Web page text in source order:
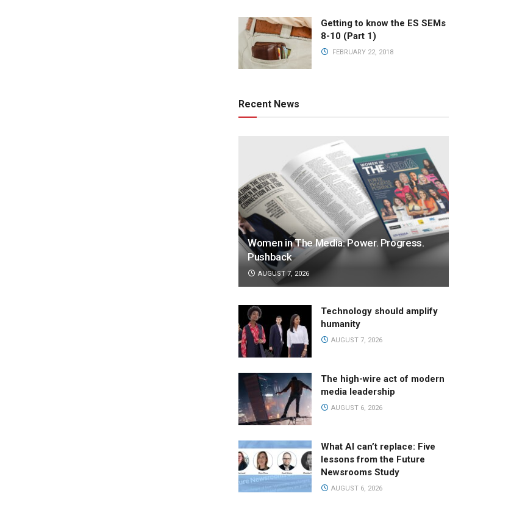
Getting to know the ES SEMs
8-10 (Part 1)
FEBRUARY 22, 2018
Recent News
Women in The Media: Power. Progress.
Pushback
AUGUST 7, 2026
Technology should amplify
humanity
AUGUST 7, 2026
The high-wire act of modern
media leadership
AUGUST 6, 2026
What AI can’t replace: Five
lessons from the Future
Newsrooms Study
AUGUST 6, 2026